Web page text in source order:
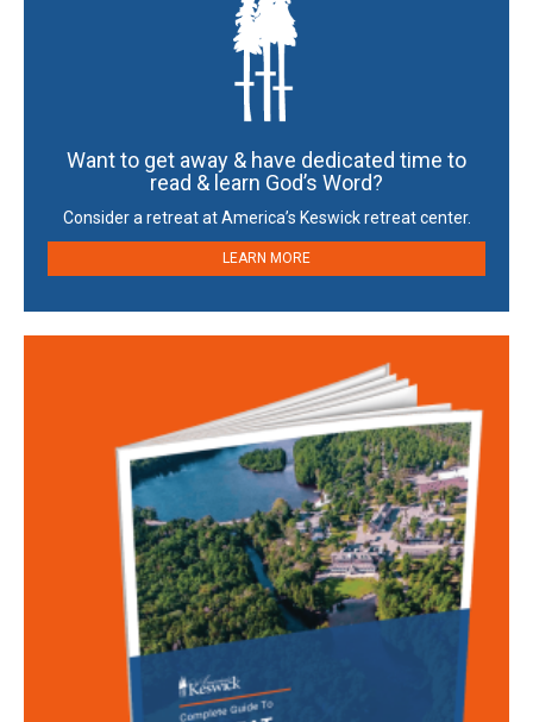
Want to get away & have dedicated time to
read & learn God’s Word?
Consider a retreat at America’s Keswick retreat center.
LEARN MORE